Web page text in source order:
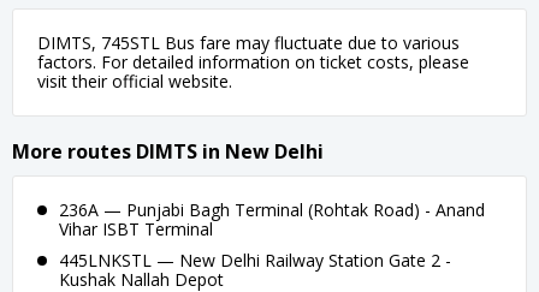
DIMTS, 745STL Bus fare may fluctuate due to various
factors. For detailed information on ticket costs, please
visit their official website.
More routes DIMTS in New Delhi
236A — Punjabi Bagh Terminal (Rohtak Road) - Anand
Vihar ISBT Terminal
445LNKSTL — New Delhi Railway Station Gate 2 -
Kushak Nallah Depot